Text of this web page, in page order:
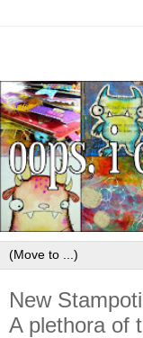
New
A plethora of